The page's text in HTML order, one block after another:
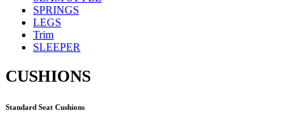
SPRINGS
LEGS
Trim
SLEEPER
CUSHIONS
Standard Seat Cushions